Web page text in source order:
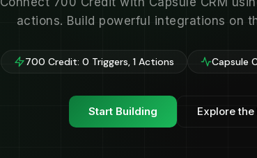
actions. Build powerful integrations on
700 Credit: 0 Triggers, 1 Actions Capsule
Start Building Explore